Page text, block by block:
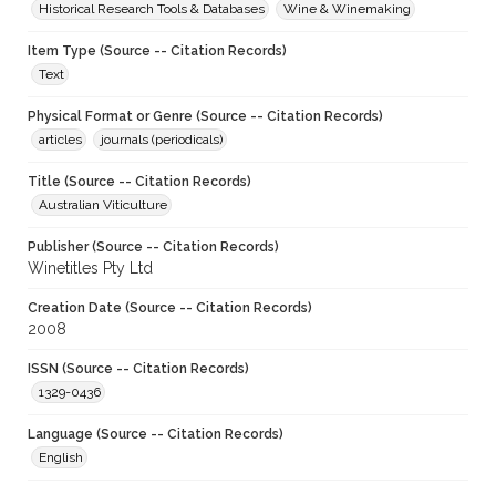
Historical Research Tools & Databases
Wine & Winemaking
Item Type (Source -- Citation Records)
Text
Physical Format or Genre (Source -- Citation Records)
articles
journals (periodicals)
Title (Source -- Citation Records)
Australian Viticulture
Publisher (Source -- Citation Records)
Winetitles Pty Ltd
Creation Date (Source -- Citation Records)
2008
ISSN (Source -- Citation Records)
1329-0436
Language (Source -- Citation Records)
English